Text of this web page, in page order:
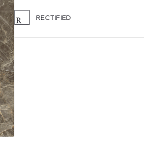
RECTIFIED